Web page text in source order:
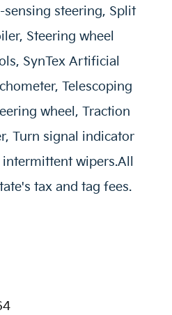
sensing steering, Split
Steering wheel
SynTex Artificial
Telescoping
wheel, Traction
Turn signal indicator
wipers.All
tax and tag fees.